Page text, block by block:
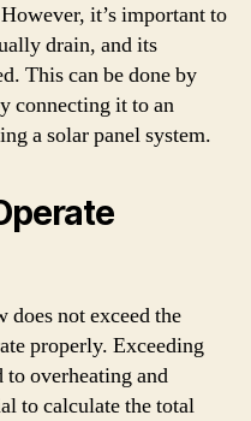
it’s important to
drain, and its
This can be done by
connecting it to an
a solar panel system.
does not exceed the
properly. Exceeding
to overheating and
to calculate the total